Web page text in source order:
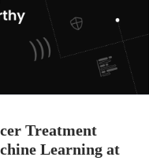
Treatment
Learning at